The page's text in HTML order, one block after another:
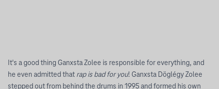
It's a good thing Ganxsta Zolee is responsible for everything, and
he even admitted that rap is bad for you! Ganxsta Döglégy Zolee
stepped out from behind the drums in 1995 and formed his own